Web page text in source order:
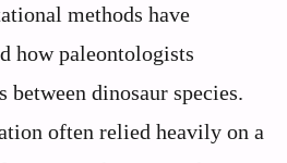
methods have
how paleontologists
between dinosaur species.
often relied heavily on a